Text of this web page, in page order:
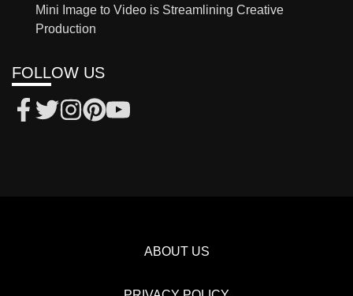
Mini Image to Video is Streamlining Creative
Production
FOLLOW US
ABOUT US